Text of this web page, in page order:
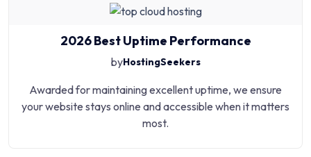
2026 Best Uptime Performance
byHostingSeekers
Awarded for maintaining excellent uptime, we ensure
your website stays online and accessible when it matters
most.